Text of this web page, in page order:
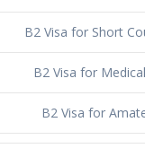
B2 Visa for
B2 Visa for
E-1 Treaty